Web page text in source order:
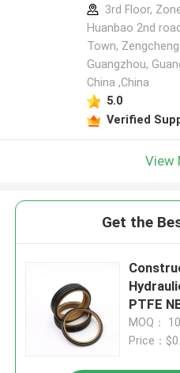
3rd Floor,
Huanbao 2nd
Town,
Guangzhou,
China ,China
5.0
Verified
View
Get the
PTFE
MOQ：
Price：